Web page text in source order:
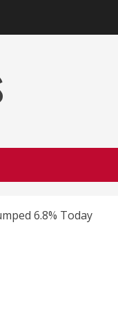
6.8% Today